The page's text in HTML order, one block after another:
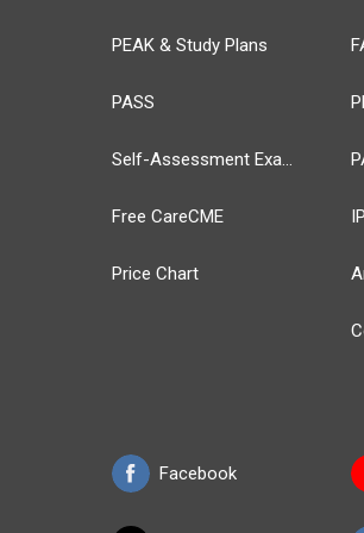
PEAK & Study Plans
PASS
Self-Assessment Exams
Free CareCME
Price Chart
Facebook